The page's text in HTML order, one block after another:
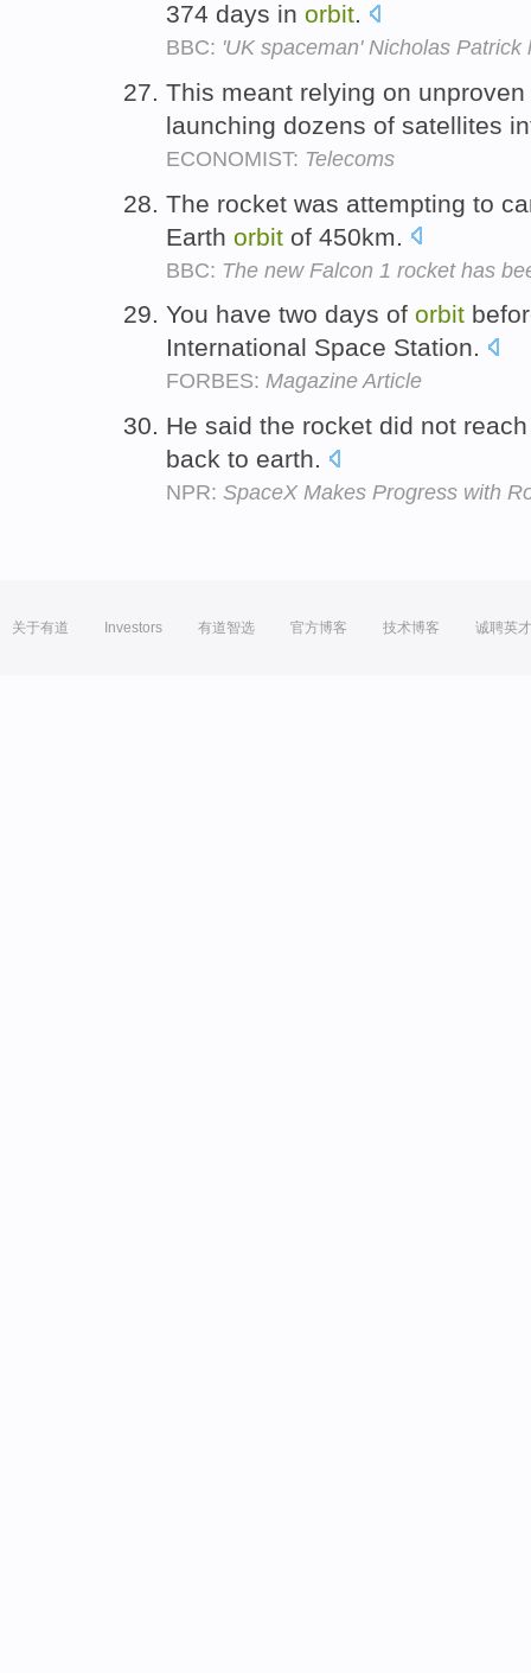
374 days in orbit.
BBC: 'UK spaceman' Nicholas Patrick
This meant relying on
launching dozens of satellites
ECONOMIST: Telecoms
The rocket was attempting to
Earth orbit of 450km.
BBC: The new Falcon 1 rocket has
You have two days of orbit
International Space Station.
FORBES: Magazine Article
He said the rocket did not
back to earth.
NPR: SpaceX Makes Progress with
关于有道 Investors 有道智选 官方博客 技术博客 诚聘英才